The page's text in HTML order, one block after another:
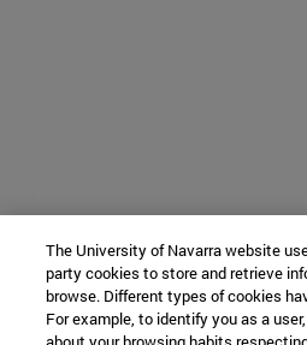
The University of Navarra website
party cookies to store and retrieve
browse. Different types of cookies
For example, to identify you as a